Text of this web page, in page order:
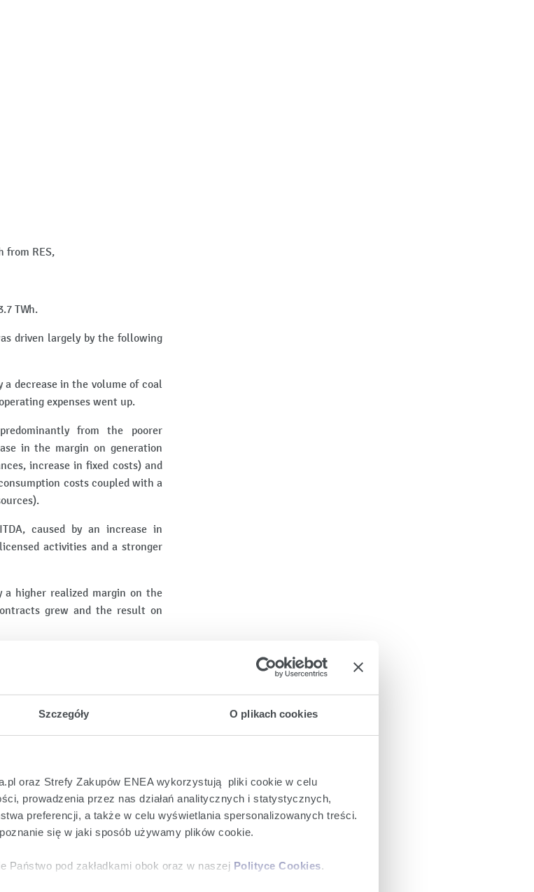
Szczegóły O plikach cookies
oraz Strefy Zakupów ENEA wykorzystują pliki cookie w celu
prowadzenia przez nas działań analitycznych i statystycznych,
preferencji, a także w celu wyświetlania spersonalizowanych treści.
się w jaki sposób używamy plików cookie.
Państwo pod zakładkami obok oraz w naszej Polityce Cookies.
from RES,
TWh.
driven largely by the following
decrease in the volume of coal
expenses went up.
from the poorer
in the margin on generation
increase in fixed costs) and
costs coupled with a
caused by an increase in
activities and a stronger
a higher realized margin on the
grew and the result on
PLN -743 million,
intangible assets: PLN 861